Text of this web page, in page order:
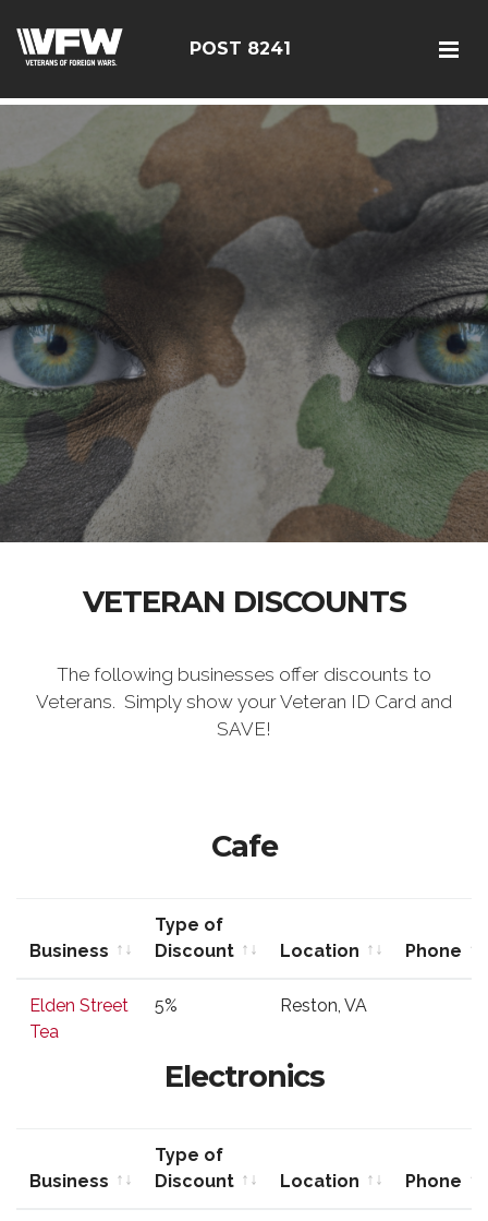
POST 8241
VETERAN DISCOUNTS
The following businesses offer discounts to
Veterans. Simply show your Veteran ID Card and
SAVE!
Cafe
Business
Type of
Discount
Location
Phone
Discount
Elden Street
Tea
5% Reston, VA
Electronics
Business
Type of
Discount
Location
Phone